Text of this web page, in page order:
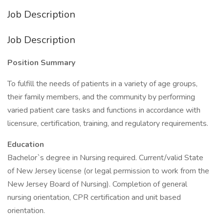
Job Description
Job Description
Position Summary
To fulfill the needs of patients in a variety of age groups,
their family members, and the community by performing
varied patient care tasks and functions in accordance with
licensure, certification, training, and regulatory requirements.
Education
Bachelor`s degree in Nursing required. Current/valid State
of New Jersey license (or legal permission to work from the
New Jersey Board of Nursing). Completion of general
nursing orientation, CPR certification and unit based
orientation.